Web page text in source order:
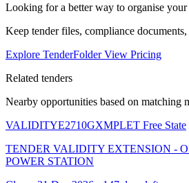
Looking for a better way to organise your
Keep tender files, compliance
Explore TenderFolderView Pricing
Related tenders
Nearby opportunities based on matching
VALIDITYE2710GXMPLET Free State
TENDER VALIDITY EXTENSION -
POWER STATION